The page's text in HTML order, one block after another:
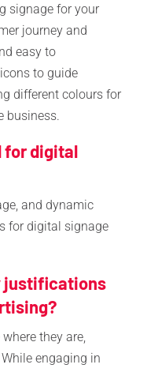
signage for your
journey and
easy to
to guide
different colours for
business.
for digital
and dynamic
for digital signage
justifications
they are,
engaging in